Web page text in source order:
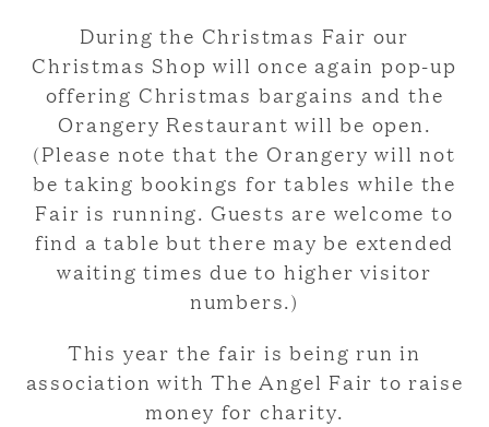
During the Christmas Fair our
Christmas Shop will once again pop-up
offering Christmas bargains and the
Orangery Restaurant will be open.
(Please note that the Orangery will not
be taking bookings for tables while the
Fair is running. Guests are welcome to
find a table but there may be extended
waiting times due to higher visitor
numbers.)
This year the fair is being run in
association with The Angel Fair to raise
money for charity.